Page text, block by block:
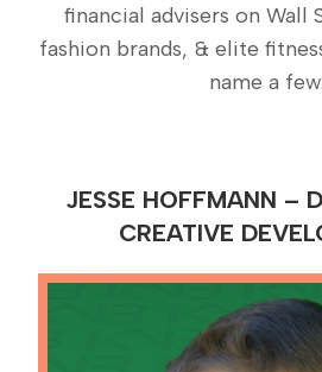
financial advisers on Wall
fashion brands, & elite
name a few.
JESSE HOFFMANN –
CREATIVE